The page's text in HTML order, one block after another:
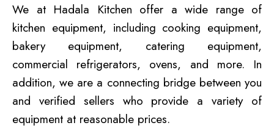
We at Hadala Kitchen offer a wide range of
kitchen equipment, including cooking equipment,
bakery equipment, catering equipment,
commercial refrigerators, ovens, and more. In
addition, we are a connecting bridge between you
and verified sellers who provide a variety of
equipment at reasonable prices.